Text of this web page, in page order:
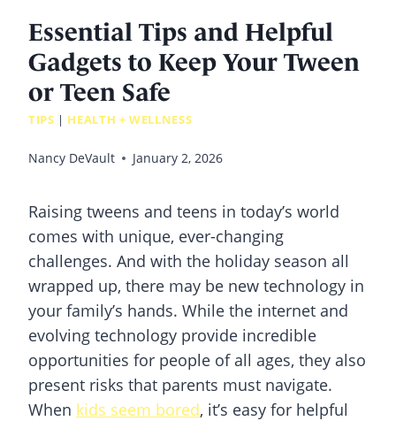
Essential Tips and Helpful
Gadgets to Keep Your Tween
or Teen Safe
TIPS | HEALTH + WELLNESS
Nancy DeVault January 2, 2026
Raising tweens and teens in today’s world
comes with unique, ever-changing
challenges. And with the holiday season all
wrapped up, there may be new technology in
your family’s hands. While the internet and
evolving technology provide incredible
opportunities for people of all ages, they also
present risks that parents must navigate.
When kids seem bored, it’s easy for helpful